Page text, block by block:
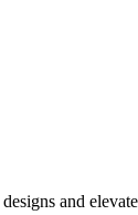
and